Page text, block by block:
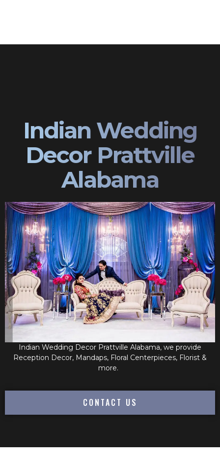
Indian Wedding
Decor Prattville
Alabama
Indian Wedding Decor Prattville Alabama, we provide
Reception Decor, Mandaps, Floral Centerpieces, Florist &
more.
CONTACT US